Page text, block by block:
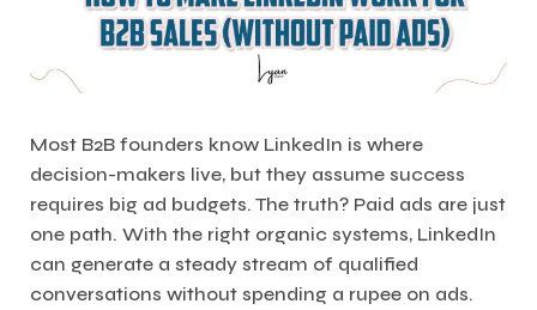
Most B2B founders know LinkedIn is where
decision-makers live, but they assume success
requires big ad budgets. The truth? Paid ads are just
one path. With the right organic systems, LinkedIn
can generate a steady stream of qualified
conversations without spending a rupee on ads.